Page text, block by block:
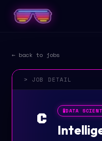
← back to jobs
> JOB DETAIL
C 🧪DATA